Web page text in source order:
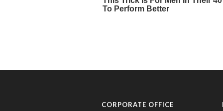
CORPORATE OFFICE